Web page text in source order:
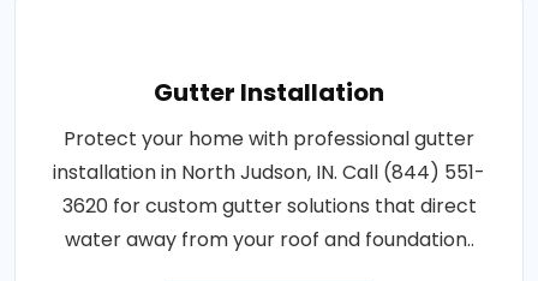
Gutter Installation
Protect your home with professional gutter
installation in North Judson, IN. Call (844) 551-
3620 for custom gutter solutions that direct
water away from your roof and foundation..